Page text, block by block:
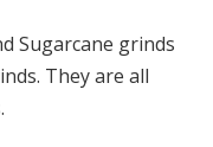
Sugarcane grinds
They are all